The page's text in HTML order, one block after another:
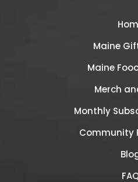
Maine
Maine
Merch
Monthly
Community